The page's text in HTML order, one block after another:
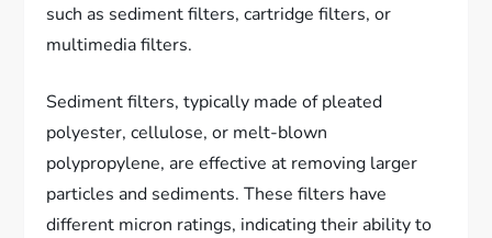
such as sediment filters, cartridge filters, or
multimedia filters.
Sediment filters, typically made of pleated
polyester, cellulose, or melt-blown
polypropylene, are effective at removing larger
particles and sediments. These filters have
different micron ratings, indicating their ability to